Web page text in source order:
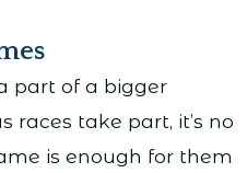
part of a bigger
races take part, it’s no
is enough for them